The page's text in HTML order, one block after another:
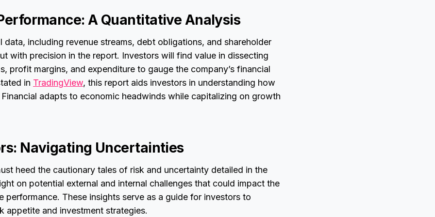
A Quantitative Analysis
data, including revenue streams, debt obligations, and shareholder
with precision in the report. Investors will find value in dissecting
profit margins, and expenditure to gauge the company’s financial
in TradingView, this report aids investors in understanding how
adapts to economic headwinds while capitalizing on growth
Navigating Uncertainties
heed the cautionary tales of risk and uncertainty detailed in the
on potential external and internal challenges that could impact the
performance. These insights serve as a guide for investors to
appetite and investment strategies.